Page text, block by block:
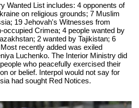
Wanted List includes: 4 opponents of
on religious grounds; 7 Muslim
19 Jehovah's Witnesses from
Crimea; 4 people wanted by
2 wanted by Tajikistan; 6
recently added was exiled
Luchenko. The Interior Ministry did
who peacefully exercised their
or belief. Interpol would not say for
had sought Red Notices.